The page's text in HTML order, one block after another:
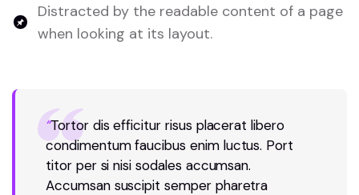
Distracted by the readable content of a page
when looking at its layout.
“Tortor dis efficitur risus placerat libero
condimentum faucibus enim luctus. Port
titor per si nisi sodales accumsan.
Accumsan suscipit semper pharetra